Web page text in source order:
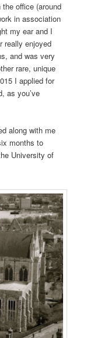
office (around
in association
my ear and I
really enjoyed
and was very
rare, unique
I applied for
as you’ve
along with me
months to
University of